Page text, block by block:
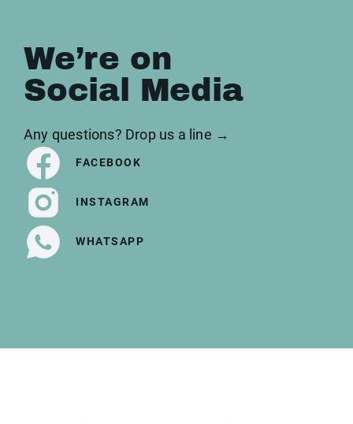
We’re on
Social Media
Any questions? Drop us a line →
FACEBOOK
INSTAGRAM
WHATSAPP